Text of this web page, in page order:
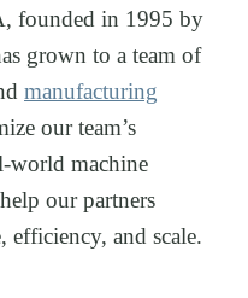
founded in 1995 by
grown to a team of
manufacturing
our team’s
world machine
our partners
efficiency, and scale.